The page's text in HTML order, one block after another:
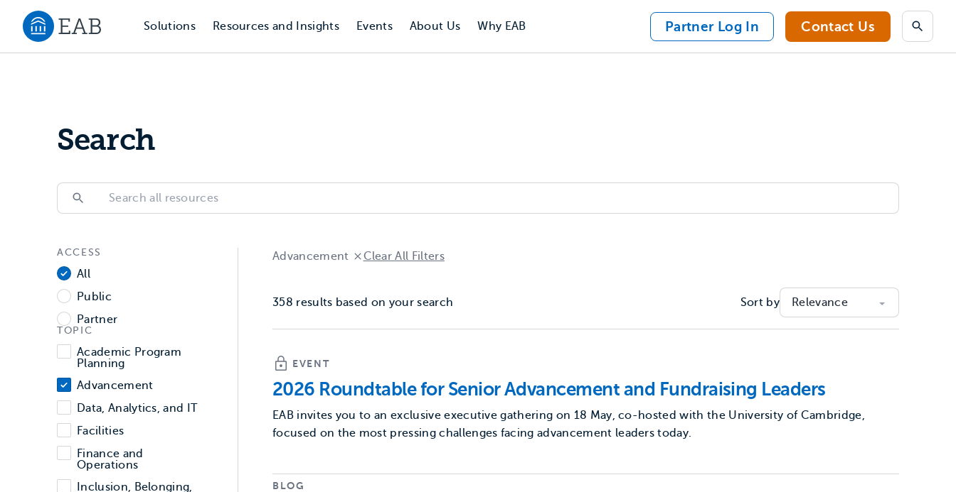
Navigate to EAB home
Solutions Resources and Insights Events About Us Why EAB Partner Log In Contact Us Search
Search
Search
Search
Filter All Resources
ACCESS
Access
All
Public
Partner
TOPIC
TopicAcademic Program
Planning
Advancement
Data, Analytics, and IT
Facilities
Finance and
Operations
Inclusion, Belonging,
Advancement Clear All Filters
358 results based on your search Sort by
EVENT
2026 Roundtable for Senior Advancement and Fundraising Leaders
EAB invites you to an exclusive executive gathering on 18 May, co-hosted with the University of Cambridge,
focused on the most pressing challenges facing advancement leaders today.
BLOG